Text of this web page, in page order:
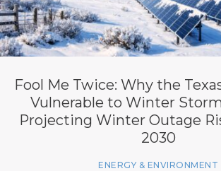
Fool Me Twice: Why the
Vulnerable to Winter
Projecting Winter Outage
2030
ENERGY & ENVIRONMENT